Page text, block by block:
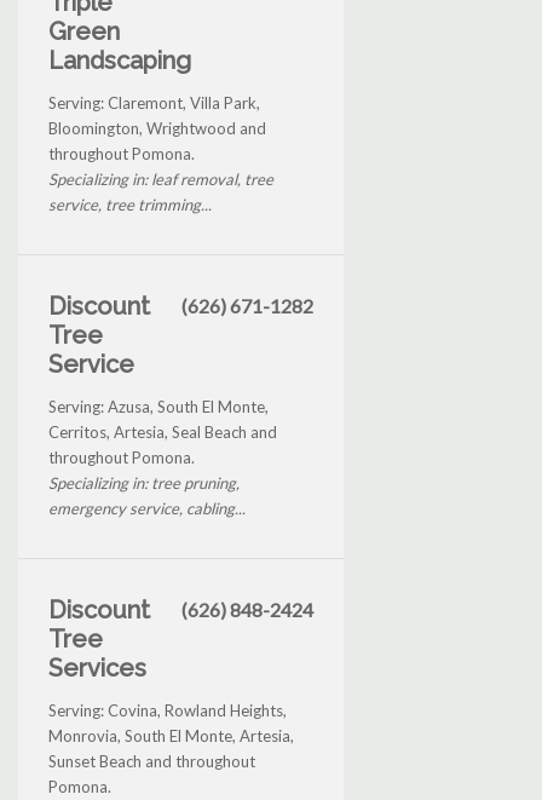
Green
Landscaping
Serving: Claremont, Villa Park,
Bloomington, Wrightwood and
throughout Pomona.
Specializing in: leaf removal, tree
service, tree trimming...
Discount
Tree
Service
(626) 671-1282
Serving: Azusa, South El Monte,
Cerritos, Artesia, Seal Beach and
throughout Pomona.
Specializing in: tree pruning,
emergency service, cabling...
Discount
Tree
Services
(626) 848-2424
Serving: Covina, Rowland Heights,
Monrovia, South El Monte, Artesia,
Sunset Beach and throughout
Pomona.